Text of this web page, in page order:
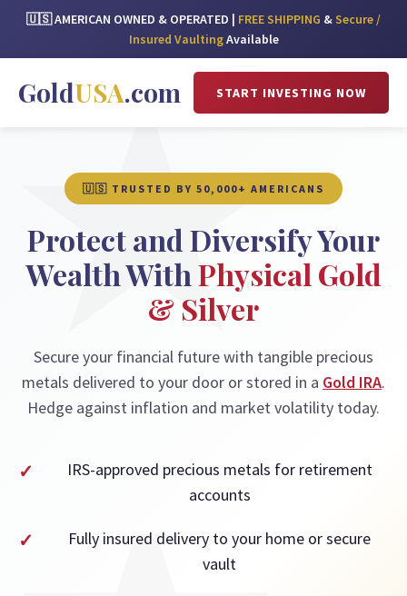
🇺🇸 AMERICAN OWNED & OPERATED | FREE SHIPPING &Secure /
Insured VaultingAvailable
GoldUSA.com START INVESTING NOW
🇺🇸 TRUSTED BY 50,000+ AMERICANS
Protect and Diversify Your
Wealth WithPhysical Gold
& Silver
Secure your financial future with tangible precious
metals delivered to your door or stored in a Gold IRA.
Hedge against inflation and market volatility today.
IRS-approved precious metals for retirement
accounts
Fully insured delivery to your home or secure
vault